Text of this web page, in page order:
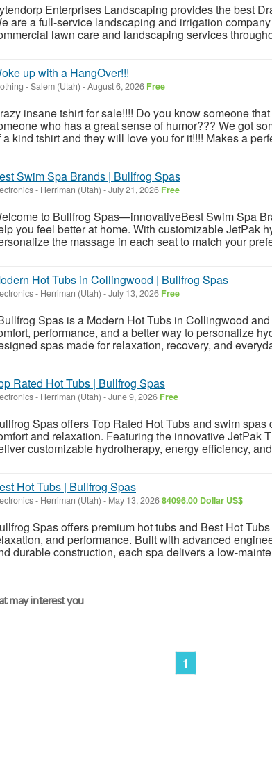
Enterprises Landscaping provides the best
are a full-service landscaping and irrigation
lawn care and landscaping services
up with a HangOver!!!
-Salem (Utah) -August 6, 2026 Free
insane tshirt for sale!!!! Do you know someone
who has a great sense of humor??? We got
a kind tshirt and they will love you for it!!!! Makes a
Swim Spa Brands | Bullfrog Spas
- Herriman (Utah) -July 21, 2026 Free
to Bullfrog Spas—innovativeBest Swim Spa
you feel better at home. With customizable JetPak
the massage in each seat to match your
Hot Tubs in Collingwood | Bullfrog Spas
- Herriman (Utah) -July 13, 2026 Free
Spas is a Modern Hot Tubs in Collingwood
performance, and a better way to personalize
spas made for relaxation, recovery, and
Rated Hot Tubs | Bullfrog Spas
- Herriman (Utah) -June 9, 2026 Free
Spas offers Top Rated Hot Tubs and swim
and relaxation. Featuring the innovative JetPak
customizable hydrotherapy, energy efficiency,
Hot Tubs | Bullfrog Spas
- Herriman (Utah) - May 13, 202684096.00 Dollar US$
Spas offers premium hot tubs and Best Hot
and performance. Built with advanced
durable construction, each spa delivers a low-
may interest you
1